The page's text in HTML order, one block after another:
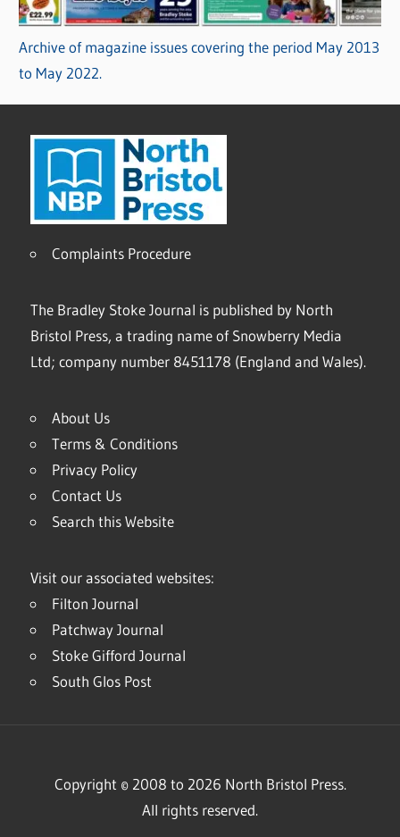
Archive of magazine issues covering the period May 2013
to May 2022.
Complaints Procedure
The Bradley Stoke Journal is published by North
Bristol Press, a trading name of Snowberry Media
Ltd; company number 8451178 (England and Wales).
About Us
Terms & Conditions
Privacy Policy
Contact Us
Search this Website
Visit our associated websites:
Filton Journal
Patchway Journal
Stoke Gifford Journal
South Glos Post
Copyright © 2008 to 2026 North Bristol Press.
All rights reserved.